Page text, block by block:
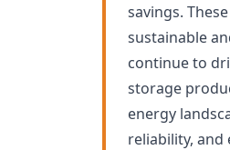
savings.
sustainable
continue to
storage
energy
reliability,